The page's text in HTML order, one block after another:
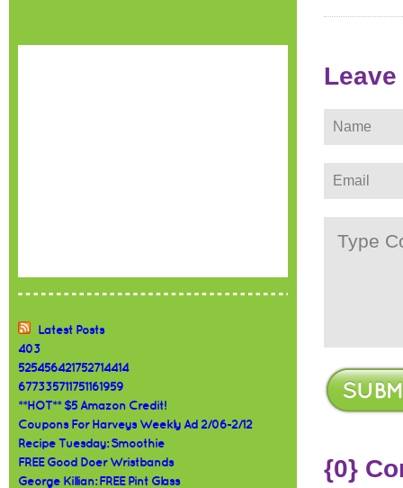
Latest Posts
403
525456421752714414
677335711751161959
**HOT** $5 Amazon Credit!
Coupons For Harveys Weekly Ad 2/06-2/12
Recipe Tuesday: Smoothie
FREE Good Doer Wristbands
George Killian: FREE Pint Glass
{0}